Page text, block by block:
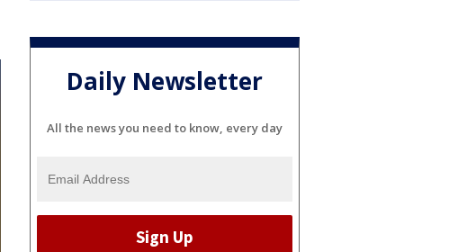
Daily Newsletter
All the news you need to know, every day